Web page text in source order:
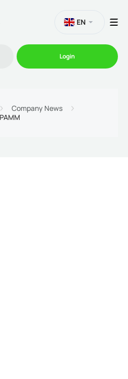
EN
Login
Company News